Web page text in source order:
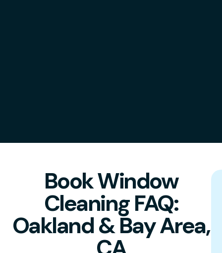
Book Window
Cleaning FAQ:
Oakland & Bay Area,